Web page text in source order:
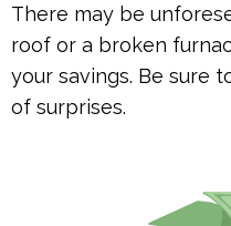
There may be
roof or a broken
your savings. Be sure
of surprises.